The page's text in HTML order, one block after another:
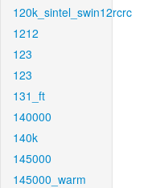
120k_sintel_swin12rcrc
1212
123
123
131_ft
140000
140k
145000
145000_warm